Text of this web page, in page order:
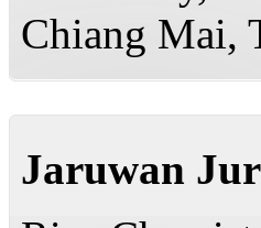
Chiang Mai,
Jaruwan